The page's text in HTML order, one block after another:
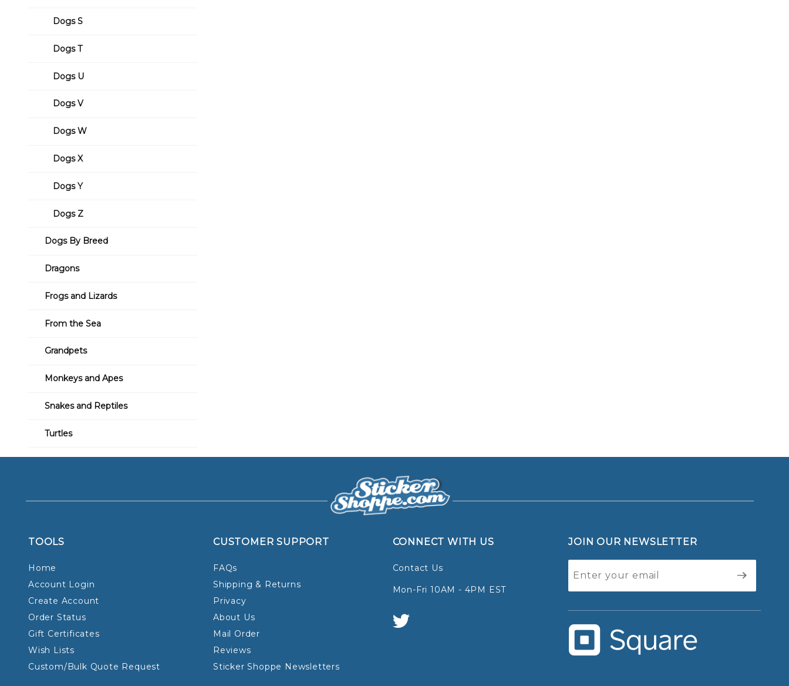
Dogs S
Dogs T
Dogs U
Dogs V
Dogs W
Dogs X
Dogs Y
Dogs Z
Dogs By Breed
Dragons
Frogs and Lizards
From the Sea
Grandpets
Monkeys and Apes
Snakes and Reptiles
Turtles
TOOLS
Home
Account Login
Create Account
Order Status
Gift Certificates
Wish Lists
Custom/Bulk Quote Request
CUSTOMER SUPPORT
FAQs
Shipping & Returns
Privacy
About Us
Mail Order
Reviews
Sticker Shoppe Newsletters
CONNECT WITH US
Contact Us
Mon-Fri 10AM - 4PM EST
JOIN OUR NEWSLETTER
Newsletter